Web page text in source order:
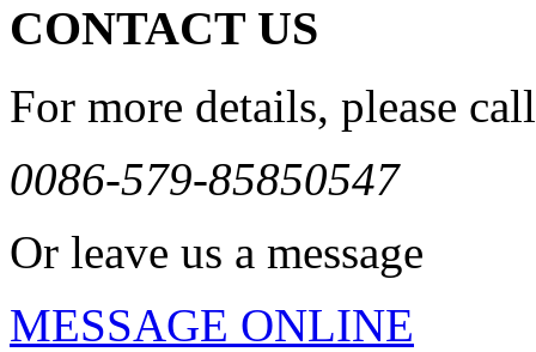
CONTACT US
For more details, please call
0086-579-85850547
Or leave us a message
MESSAGE ONLINE